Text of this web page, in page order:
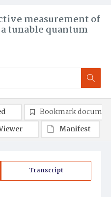
measurement of
tunable quantum
Transcript
Bookmark
Manifest